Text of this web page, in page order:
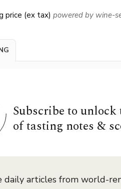
price (ex tax) powered by wine-
Subscribe to unlock
of tasting notes &
daily articles from world-